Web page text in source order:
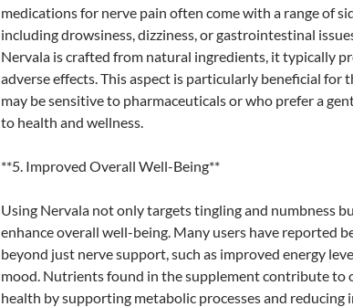
medications for nerve pain often come with a range of
including drowsiness, dizziness, or gastrointestinal
Nervala is crafted from natural ingredients, it typically
adverse effects. This aspect is particularly beneficial for
may be sensitive to pharmaceuticals or who prefer a
to health and wellness.
**5. Improved Overall Well-Being**
Using Nervala not only targets tingling and numbness
enhance overall well-being. Many users have reported
beyond just nerve support, such as improved energy
mood. Nutrients found in the supplement contribute to
health by supporting metabolic processes and reducing